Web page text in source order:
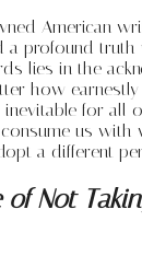
American
a profound
lies in the
how
for all
us with
a different
Not